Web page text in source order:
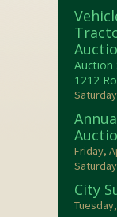
Auction
1212
Friday,
City